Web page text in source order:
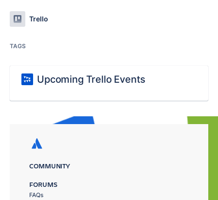
Trello
TAGS
Upcoming Trello Events
COMMUNITY
FORUMS
FAQs